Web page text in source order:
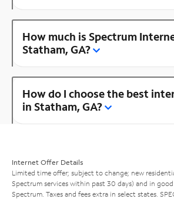
How much is Spectrum
Statham, GA?
How do I choose the best
in Statham, GA?
Internet Offer Details
Limited time offer; subject to change; new
Spectrum services within past 30 days) and in
Spectrum. Taxes and fees extra in select states.